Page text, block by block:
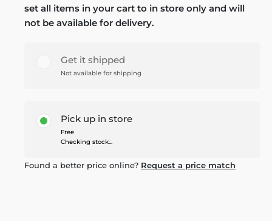
set all items in your cart to in store only and will
not be available for delivery.
Get it shipped
Not available for shipping
Pick up in store
Free
Checking stock...
Found a better price online? Request a price match